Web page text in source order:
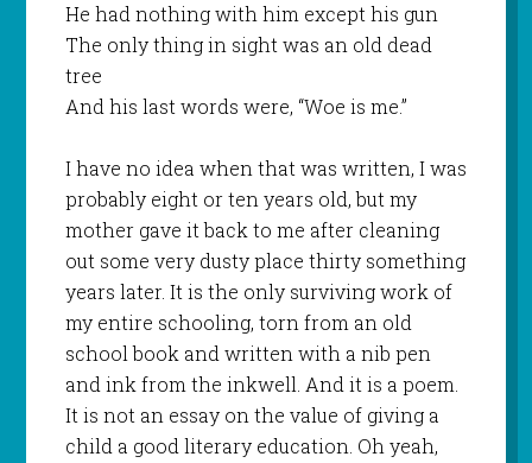
He had nothing with him except his gun
The only thing in sight was an old dead
tree
And his last words were, “Woe is me.”
I have no idea when that was written, I was
probably eight or ten years old, but my
mother gave it back to me after cleaning
out some very dusty place thirty something
years later. It is the only surviving work of
my entire schooling, torn from an old
school book and written with a nib pen
and ink from the inkwell. And it is a poem.
It is not an essay on the value of giving a
child a good literary education. Oh yeah,